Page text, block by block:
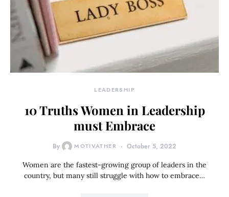
LEADERSHIP
10 Truths Women in Leadership
must Embrace
By MOTIVATHER October 5, 2022
Women are the fastest-growing group of leaders in the
country, but many still struggle with how to embrace…